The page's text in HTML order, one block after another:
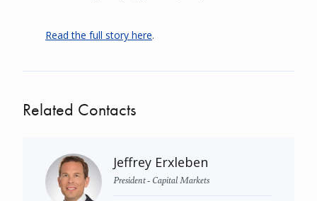
Read the full story here.
Related Contacts
Jeffrey Erxleben
President - Capital Markets